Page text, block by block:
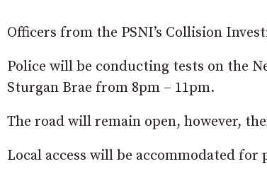
Officers from the PSNI’s Collision
Police will be conducting tests on the
Sturgan Brae from 8pm – 11pm.
The road will remain open, however,
Local access will be accommodated